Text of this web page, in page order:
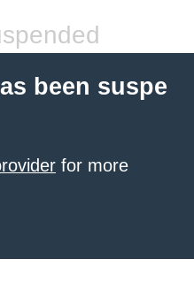
been suspe
for more